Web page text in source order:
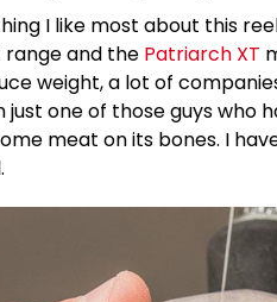
I like most about this
range and the Patriarch XT
weight, a lot of
just one of those guys who
meat on its bones. I